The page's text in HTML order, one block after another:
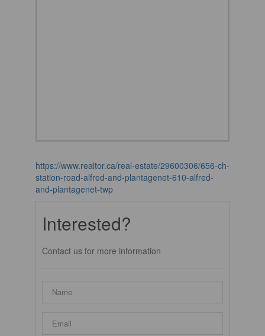
https://www.realtor.ca/real-estate/29600306/656-ch-
station-road-alfred-and-plantagenet-610-alfred-
and-plantagenet-twp
Interested?
Contact us for more information